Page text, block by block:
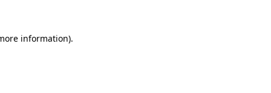
information).